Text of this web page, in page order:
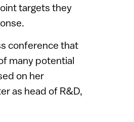
targets they
conference that
many potential
on her
as head of R&D,